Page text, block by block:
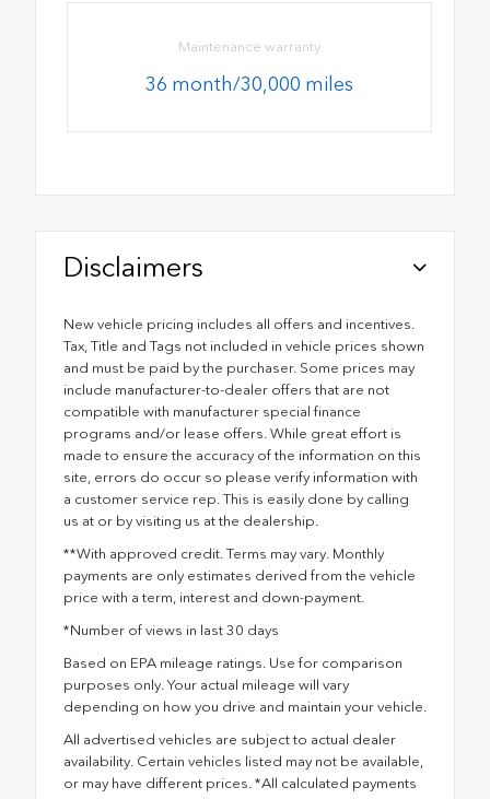
Maintenance warranty
36 month/30,000 miles
Disclaimers
New vehicle pricing includes all offers and incentives.
Tax, Title and Tags not included in vehicle prices shown
and must be paid by the purchaser. Some prices may
include manufacturer-to-dealer offers that are not
compatible with manufacturer special finance
programs and/or lease offers. While great effort is
made to ensure the accuracy of the information on this
site, errors do occur so please verify information with
a customer service rep. This is easily done by calling
us at or by visiting us at the dealership.
**With approved credit. Terms may vary. Monthly
payments are only estimates derived from the vehicle
price with a term, interest and down-payment.
*Number of views in last 30 days
Based on EPA mileage ratings. Use for comparison
purposes only. Your actual mileage will vary
depending on how you drive and maintain your vehicle.
All advertised vehicles are subject to actual dealer
availability. Certain vehicles listed may not be available,
or may have different prices. *All calculated payments